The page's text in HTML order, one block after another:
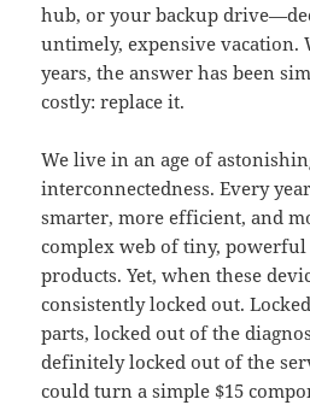
hub, or your backup
untimely, expensive vacation.
years, the answer has been
costly: replace it.
We live in an age of
interconnectedness. Every
smarter, more efficient, and
complex web of tiny,
products. Yet, when these
consistently locked out.
parts, locked out of the
definitely locked out of the
could turn a simple $15